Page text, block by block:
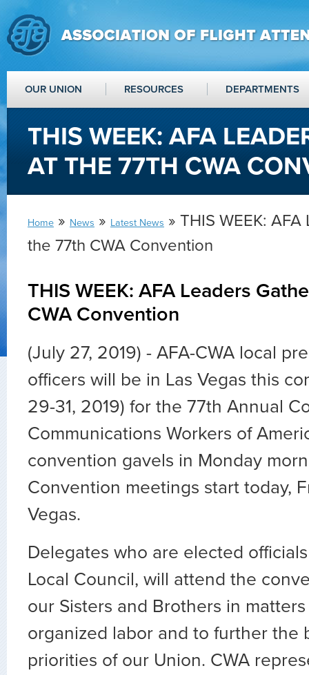
OUR UNION RESOURCES DEPARTMENTS
THIS WEEK: AFA
AT THE 77TH CWA
Home » News » Latest News » THIS WEEK:
the 77th CWA Convention
THIS WEEK: AFA Leaders
CWA Convention
(July 27, 2019) - AFA-CWA local
officers will be in Las Vegas this
29-31, 2019) for the 77th Annual
Communications Workers of
convention gavels in Monday
Convention meetings start today,
Vegas.
Delegates who are elected
Local Council, will attend the
our Sisters and Brothers in
organized labor and to further the
priorities of our Union. CWA